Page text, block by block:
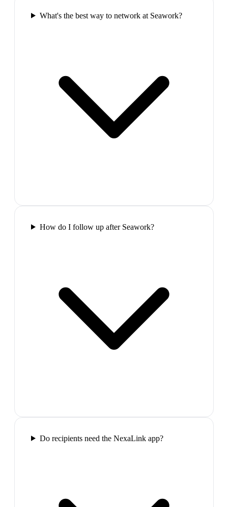
What's the best way to network at Seawork?
How do I follow up after Seawork?
Do recipients need the NexaLink app?